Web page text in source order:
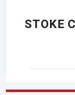
STOKE